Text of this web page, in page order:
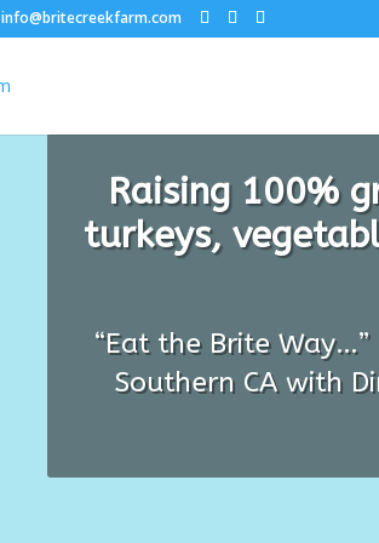
info@britecreekfarm.com
Raising 100%
turkeys,
“Eat the Brite
Southern CA with